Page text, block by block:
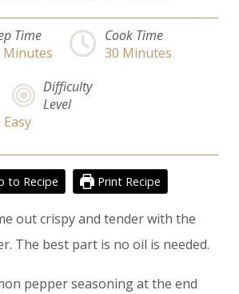
Time
Minutes
Cook Time
30 Minutes
Difficulty
Level
Easy
to Recipe Print Recipe
out crispy and tender with the
The best part is no oil is needed.
pepper seasoning at the end